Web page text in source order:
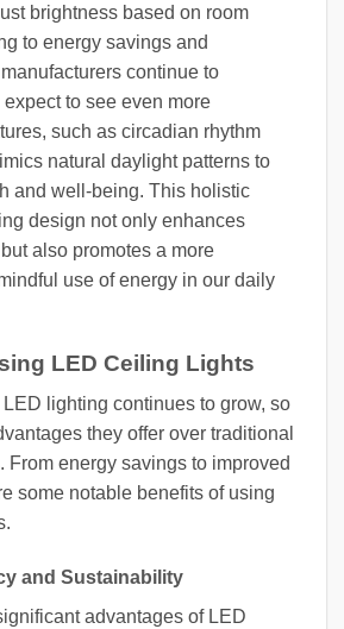
brightness based on room
to energy savings and
continue to
to see even more
such as circadian rhythm
natural daylight patterns to
and well-being. This holistic
design not only enhances
also promotes a more
use of energy in our daily
LED Ceiling Lights
lighting continues to grow, so
they offer over traditional
From energy savings to improved
some notable benefits of using
and Sustainability
advantages of LED